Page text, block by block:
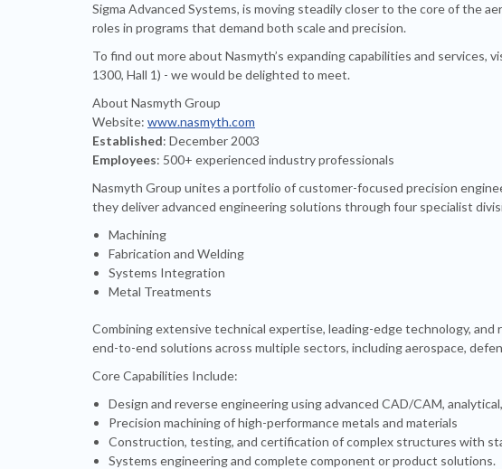
Sigma Advanced Systems, is moving steadily closer to the core of the
roles in programs that demand both scale and precision.
To find out more about Nasmyth’s expanding capabilities and
1300, Hall 1) - we would be delighted to meet.
About Nasmyth Group
Website: www.nasmyth.com
Established: December 2003
Employees: 500+ experienced industry professionals
Nasmyth Group unites a portfolio of customer-focused precision
they deliver advanced engineering solutions through four specialist
Machining
Fabrication and Welding
Systems Integration
Metal Treatments
Combining extensive technical expertise, leading-edge technology,
end-to-end solutions across multiple sectors, including aerospace,
Core Capabilities Include:
Design and reverse engineering using advanced CAD/CAM,
Precision machining of high-performance metals and materials
Construction, testing, and certification of complex structures with
Systems engineering and complete component or product solutions.